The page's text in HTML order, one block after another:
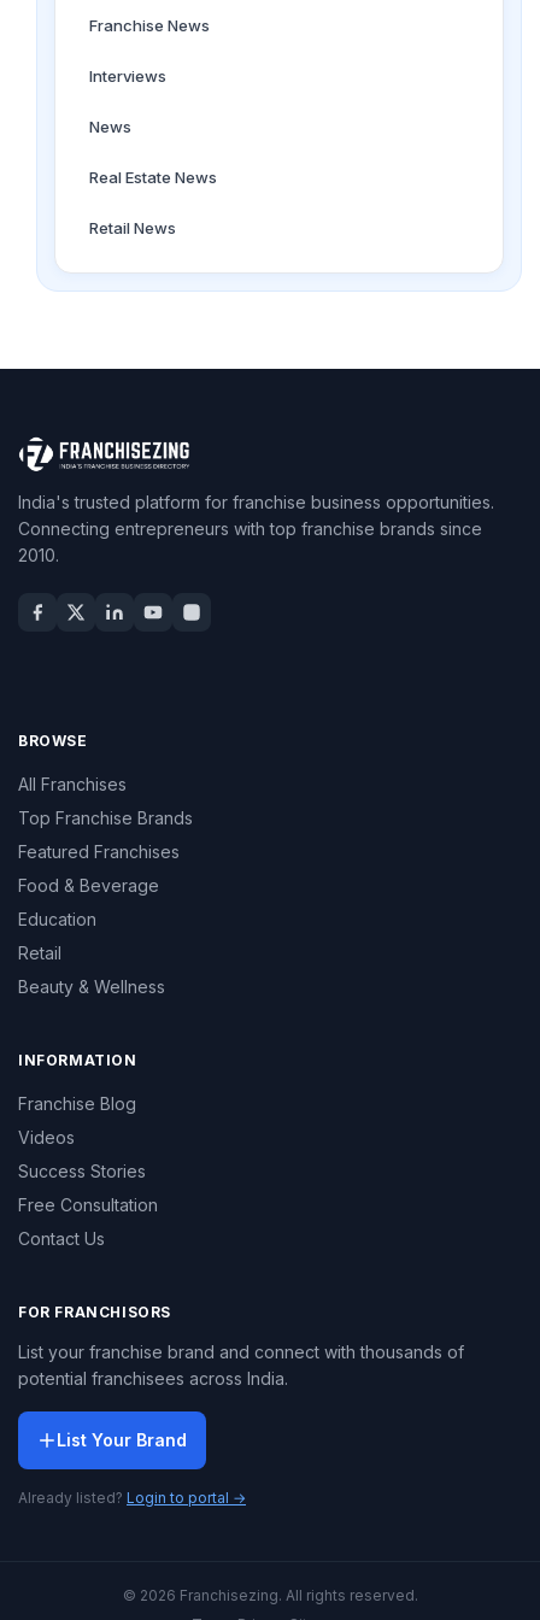
Franchise News
Interviews
News
Real Estate News
Retail News
India's trusted platform for franchise business opportunities.
Connecting entrepreneurs with top franchise brands since
2010.
BROWSE
All Franchises
Top Franchise Brands
Featured Franchises
Food & Beverage
Education
Retail
Beauty & Wellness
INFORMATION
Franchise Blog
Videos
Success Stories
Free Consultation
Contact Us
FOR FRANCHISORS
List your franchise brand and connect with thousands of
potential franchisees across India.
List Your Brand
Already listed? Login to portal →
© 2026 Franchisezing. All rights reserved.